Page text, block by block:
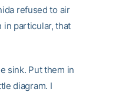
refused to air
in particular, that
sink. Put them in
diagram. I